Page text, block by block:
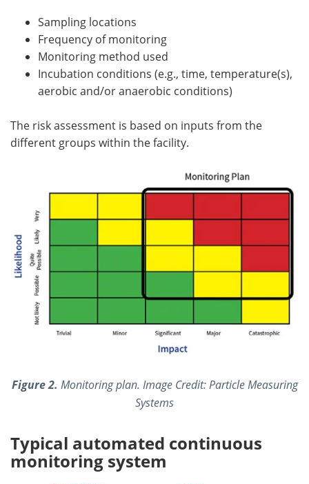
Sampling locations
Frequency of monitoring
Monitoring method used
Incubation conditions (e.g., time, temperature(s),
aerobic and/or anaerobic conditions)
The risk assessment is based on inputs from the
different groups within the facility.
Figure 2. Monitoring plan. Image Credit: Particle Measuring
Systems
Typical automated continuous
monitoring system